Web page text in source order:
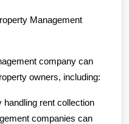
Management
company can
owners, including:
rent collection
companies can